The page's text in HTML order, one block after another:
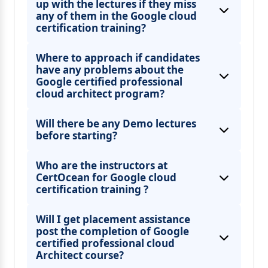
up with the lectures if they miss
any of them in the Google cloud
certification training?
Where to approach if candidates
have any problems about the
Google certified professional
cloud architect program?
Will there be any Demo lectures
before starting?
Who are the instructors at
CertOcean for Google cloud
certification training ?
Will I get placement assistance
post the completion of Google
certified professional cloud
Architect course?